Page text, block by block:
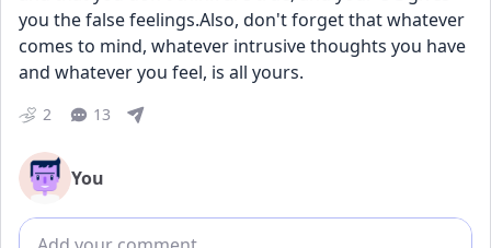
you the false feelings.Also, don't forget that whatever
comes to mind, whatever intrusive thoughts you have
and whatever you feel, is all yours.
2 13
You
Add comment